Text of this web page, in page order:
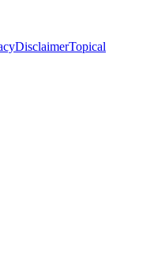
DisclaimerTopical